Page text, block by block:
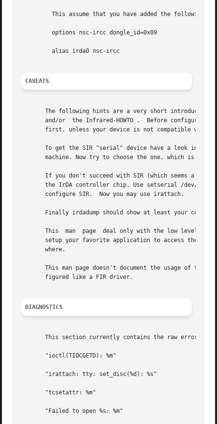
CAVEATS
The following hints are a very short
and/or  the Infrared-HOWTO .  Before configuring
first, unless your device is not compatible with
To get the SIR "serial" device have a look into
machine. Now try to choose the one, which is
If you don't succeed with SIR (which seems a
the IrDA controller chip. Use setserial /dev/
       configure SIR.  Now you may use irattach.
Finally irdadump should show at least your
       This  man  page	deal only with the low level of the IrDA stack (IrDA ports and IrDA drivers). After this step is done, you usually need to
setup your favorite application to access the
       where.
This man page doesn't document the usage of the
       figured like a FIR driver.
DIAGNOSTICS
This section currently contains the raw error
       "ioctl(TIOCGETD): %m"
       "irattach: tty: set_disc(%d): %s"
       "tcsetattr: %m"
       "Failed to open %s: %m"